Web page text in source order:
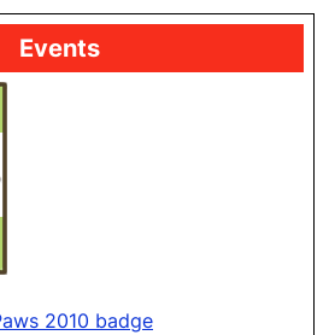
Events